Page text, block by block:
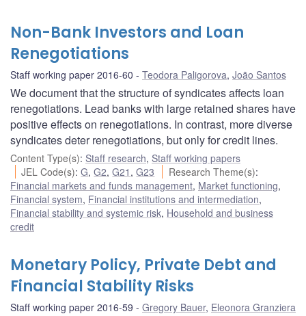
Non-Bank Investors and Loan
Renegotiations
Staff working paper 2016-60 Teodora Paligorova, João Santos
We document that the structure of syndicates affects loan
renegotiations. Lead banks with large retained shares have
positive effects on renegotiations. In contrast, more diverse
syndicates deter renegotiations, but only for credit lines.
Content Type(s): Staff research, Staff working papers
JEL Code(s):G,G2,G21 ,G23 Research Theme(s):
Financial markets and funds management, Market functioning,
Financial system, Financial institutions and intermediation,
Financial stability and systemic risk, Household and business
credit
Monetary Policy, Private Debt and
Financial Stability Risks
Staff working paper 2016-59 Gregory Bauer, Eleonora Granziera